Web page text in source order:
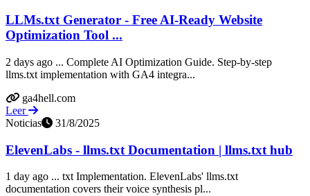
LLMs.txt Generator - Free AI-Ready Website
Optimization Tool ...
2 days ago ... Complete AI Optimization Guide. Step-by-step
llms.txt implementation with GA4 integra...
ga4hell.com
Leer
Noticias
31/8/2025
ElevenLabs - llms.txt Documentation | llms.txt hub
1 day ago ... txt Implementation. ElevenLabs' llms.txt
documentation covers their voice synthesis pl...